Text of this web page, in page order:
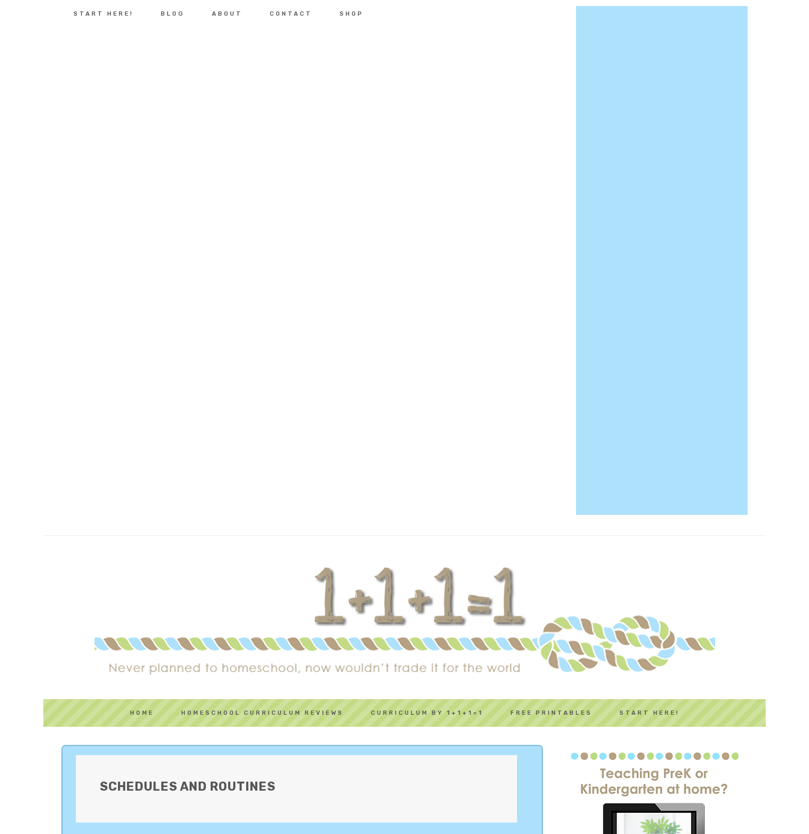
START HERE! BLOG ABOUT CONTACT SHOP
HOME HOMESCHOOL CURRICULUM REVIEWS CURRICULUM BY 1+1+1=1 FREE PRINTABLES START HERE!
SCHEDULES AND ROUTINES
PRIMARY
SIDEBAR